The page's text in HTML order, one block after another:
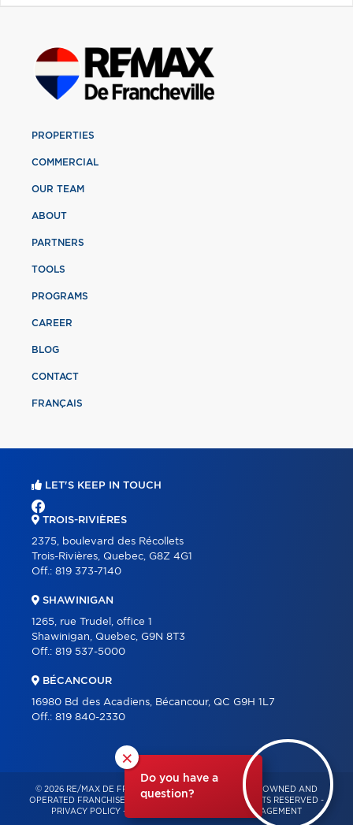
×
Do you have a
question?
PROPERTIES
COMMERCIAL
OUR TEAM
ABOUT
PARTNERS
TOOLS
PROGRAMS
CAREER
BLOG
CONTACT
FRANÇAIS
LET'S KEEP IN TOUCH
TROIS-RIVIÈRES
2375, boulevard des Récollets
Trois-Rivières, Quebec, G8Z 4G1
Off.: 819 373-7140
SHAWINIGAN
1265, rue Trudel, office 1
Shawinigan, Quebec, G9N 8T3
Off.: 819 537-5000
BÉCANCOUR
16980 Bd des Acadiens, Bécancour, QC G9H 1L7
Off.: 819 840-2330
© 2026 RE/MAX DE FRANCHEVILLE – INDEPENDENTLY OWNED AND
OPERATED FRANCHISE OF RE/MAX QUÉBEC – ALL RIGHTS RESERVED -
PRIVACY POLICY - CONSENT MANAGEMENT